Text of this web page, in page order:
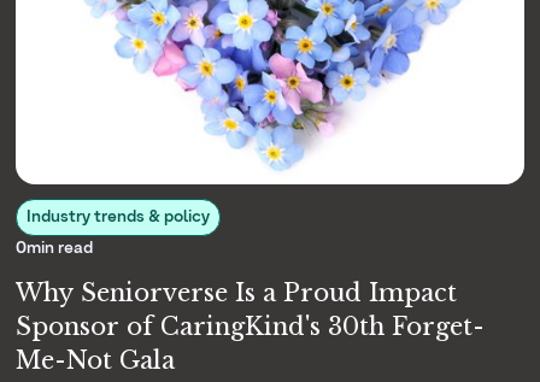
Industry trends & policy
0min read
Why Seniorverse Is a Proud Impact
Sponsor of CaringKind's 30th Forget-
Me-Not Gala